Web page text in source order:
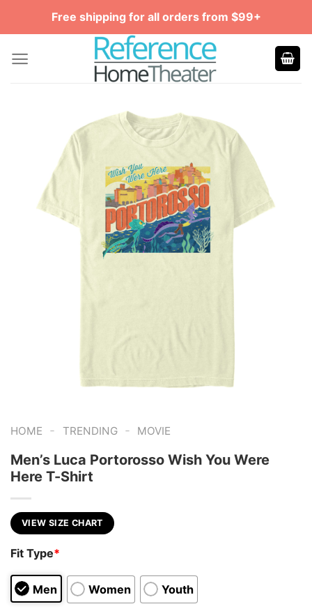
Free shipping for all orders from $99+
HOME - TRENDING - MOVIE
Men’s Luca Portorosso Wish You Were
Here T-Shirt
VIEW SIZE CHART
Fit Type*
Men Women Youth